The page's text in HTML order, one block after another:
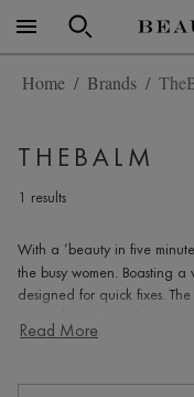
Skip to main content
Home Brands
THEBALM
1 results
With a ‘beauty in five
the busy women. Boasting
designed for quick fixes.
to look and feel truly fabulous.
Read More